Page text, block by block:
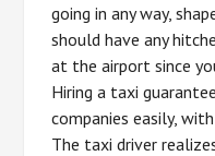
going in any way,
should have any
at the airport since
Hiring a taxi
companies easily,
The taxi driver